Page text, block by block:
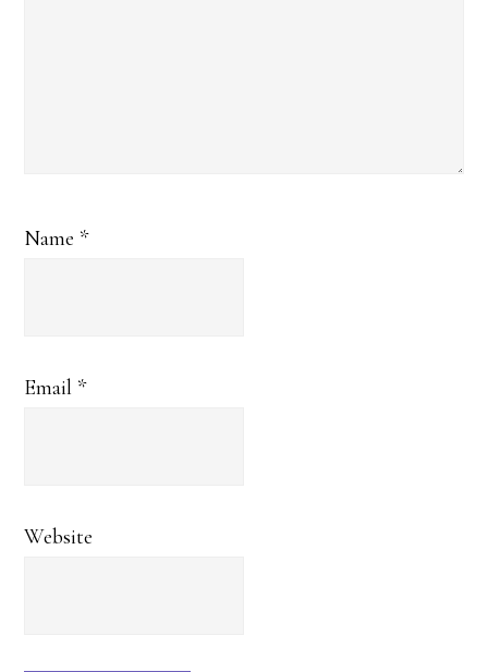
Name *
Email *
Website